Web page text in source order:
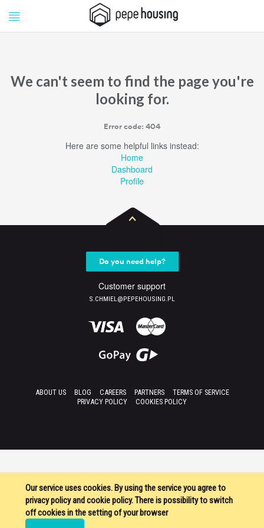
Pepe
Housing
We can't seem to find the page you're
looking for.
Error code: 404
Here are some helpful links instead:
Home
Dashboard
Profile
Our service uses cookies. By using the service you agree to
privacy policy and cookie policy. There is possibility to switch
off cookies in the setting of your browser
Do you need help?
Customer support
S.CHMIEL@PEPEHOUSING.PL
ABOUT US BLOG CAREERS PARTNERS
TERMS OF SERVICE
PRIVACY POLICY
COOKIES POLICY